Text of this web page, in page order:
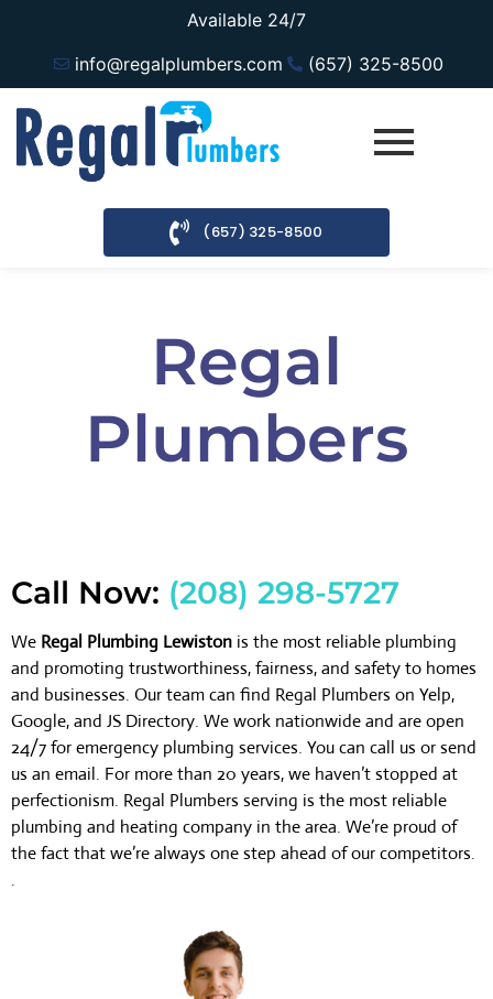
Available 24/7
info@regalplumbers.com
(657) 325-8500
(657) 325-8500
Regal
Plumbers
Call Now: (208) 298-5727
We Regal Plumbing Lewiston is the most reliable plumbing
and promoting trustworthiness, fairness, and safety to homes
and businesses. Our team can find Regal Plumbers on Yelp,
Google, and JS Directory. We work nationwide and are open
24/7 for emergency plumbing services. You can call us or send
us an email. For more than 20 years, we haven’t stopped at
perfectionism. Regal Plumbers serving is the most reliable
plumbing and heating company in the area. We’re proud of
the fact that we’re always one step ahead of our competitors.
.